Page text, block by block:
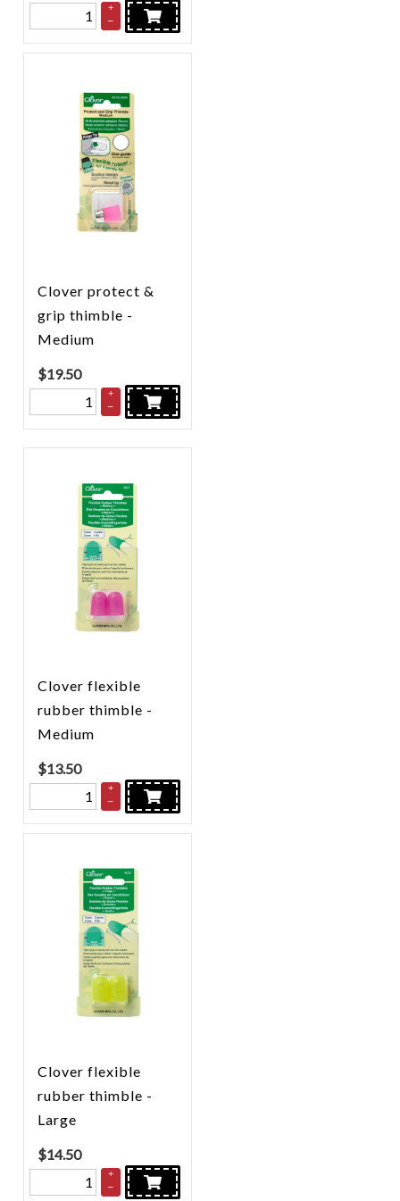
+
–
Clover protect &
grip thimble -
Medium
$19.50
+
–
Clover flexible
rubber thimble -
Medium
$13.50
+
–
Clover flexible
rubber thimble -
Large
$14.50
+
–